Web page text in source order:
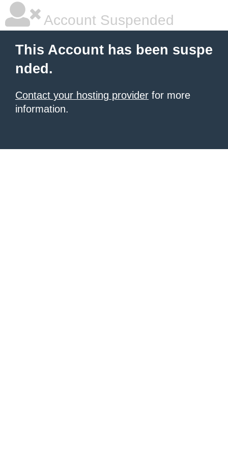
Account Suspended
This Account has been suspe
nded.
Contact your hosting provider for more
information.